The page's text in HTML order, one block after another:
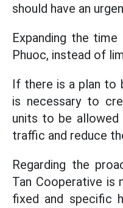
should have an
Expanding the
Phuoc, instead of
If there is a plan to
is necessary to
units to be
traffic and reduce
Regarding the
Tan Cooperative is
fixed and specific